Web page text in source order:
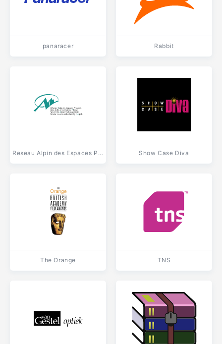
panaracer Rabbit
Reseau Alpin des Espaces Proteges Show Case Diva
The Orange TNS